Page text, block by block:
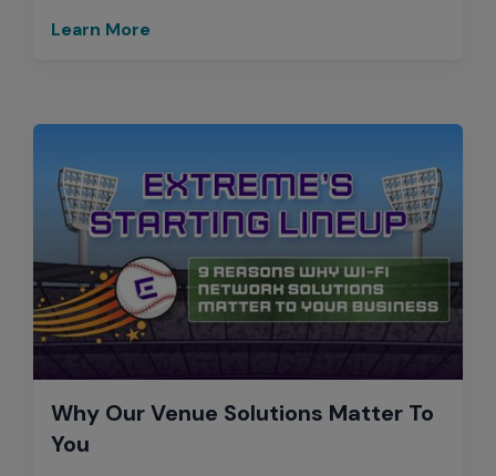
Learn More
Why Our Venue Solutions Matter To
You